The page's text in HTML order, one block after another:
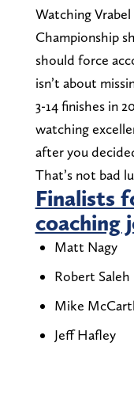
Watching
Championship
should force
isn’t about
3-14 finishes in
watching
after you
That’s not bad
Finalists
coaching
Matt Nagy
Robert Saleh
Mike
Jeff Hafley